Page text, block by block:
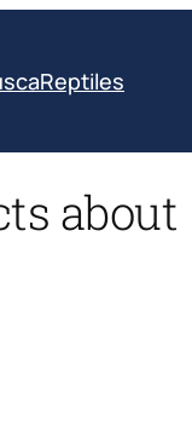
Reptiles
about